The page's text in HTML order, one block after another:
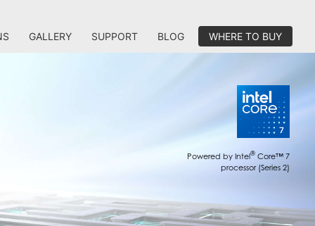
GALLERY SUPPORT BLOG WHERE TO BUY
Powered by Intel® Core™ 7
processor (Series 2)